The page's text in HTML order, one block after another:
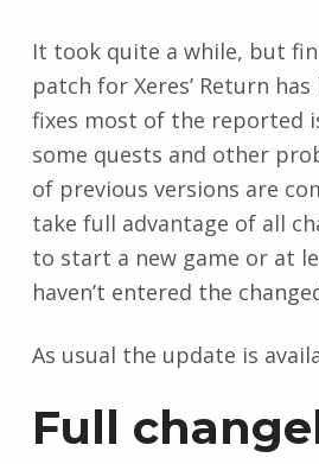
It took quite a while, but
patch for Xeres’ Return
fixes most of the reported
some quests and other
of previous versions are
take full advantage of all
to start a new game or at
haven’t entered the
As usual the update is
Full